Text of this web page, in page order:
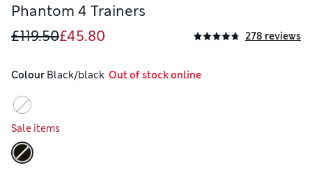
Phantom 4 Trainers
£119.50£45.80 278 reviews
Colour Black/black
  Out of stock online
Sale items